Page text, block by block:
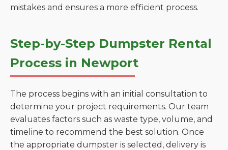
mistakes and ensures a more efficient process.
Step-by-Step Dumpster Rental
Process in Newport
The process begins with an initial consultation to
determine your project requirements. Our team
evaluates factors such as waste type, volume, and
timeline to recommend the best solution. Once
the appropriate dumpster is selected, delivery is